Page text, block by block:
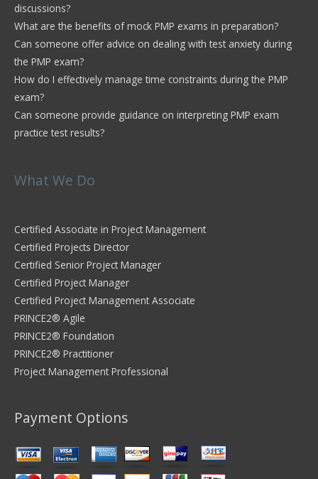
discussions?
What are the benefits of mock PMP exams in preparation?
Can someone offer advice on dealing with test anxiety during
the PMP exam?
How do I effectively manage time constraints during the PMP
exam?
Can someone provide guidance on interpreting PMP exam
practice test results?
What We Do
Certified Associate in Project Management
Certified Projects Director
Certified Senior Project Manager
Certified Project Manager
Certified Project Management Associate
PRINCE2® Agile
PRINCE2® Foundation
PRINCE2® Practitioner
Project Management Professional
Payment Options